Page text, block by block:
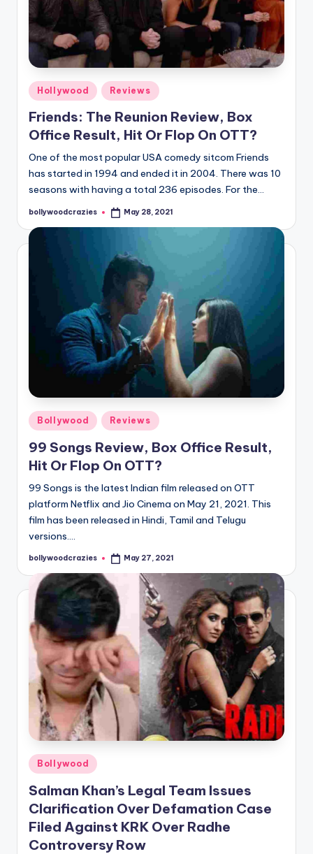
Posted
in
Hollywood Reviews
Friends: The Reunion Review, Box
Office Result, Hit Or Flop On OTT?
One of the most popular USA comedy sitcom Friends
has started in 1994 and ended it in 2004. There was 10
seasons with having a total 236 episodes. For the…
Posted
bollywoodcrazies May 28, 2021
Posted
in
Bollywood Reviews
99 Songs Review, Box Office Result,
Hit Or Flop On OTT?
99 Songs is the latest Indian film released on OTT
platform Netflix and Jio Cinema on May 21, 2021. This
film has been released in Hindi, Tamil and Telugu
versions.…
Posted
bollywoodcrazies May 27, 2021
Posted
in
Bollywood
Salman Khan’s Legal Team Issues
Clarification Over Defamation Case
Filed Against KRK Over Radhe
Controversy Row